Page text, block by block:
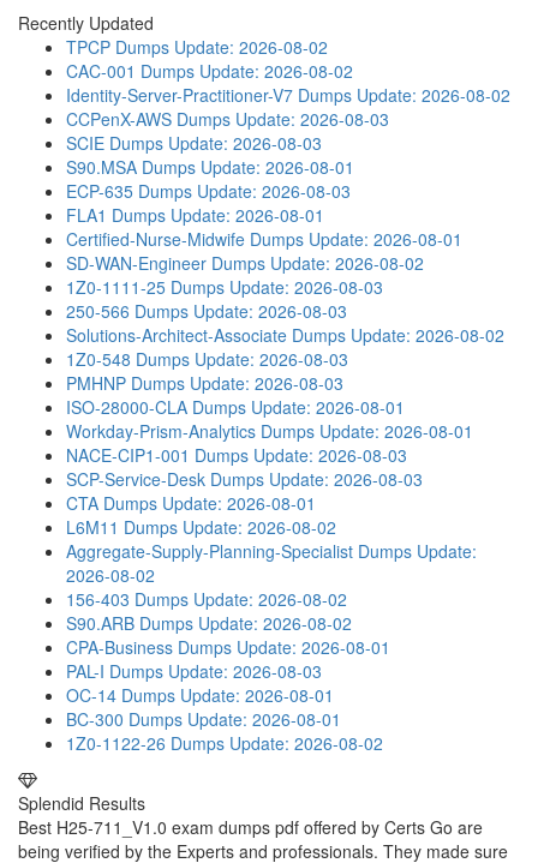
Recently Updated
TPCP Dumps Update: 2026-08-02
CAC-001 Dumps Update: 2026-08-02
Identity-Server-Practitioner-V7 Dumps Update: 2026-08-02
CCPenX-AWS Dumps Update: 2026-08-03
SCIE Dumps Update: 2026-08-03
S90.MSA Dumps Update: 2026-08-01
ECP-635 Dumps Update: 2026-08-03
FLA1 Dumps Update: 2026-08-01
Certified-Nurse-Midwife Dumps Update: 2026-08-01
SD-WAN-Engineer Dumps Update: 2026-08-02
1Z0-1111-25 Dumps Update: 2026-08-03
250-566 Dumps Update: 2026-08-03
Solutions-Architect-Associate Dumps Update: 2026-08-02
1Z0-548 Dumps Update: 2026-08-03
PMHNP Dumps Update: 2026-08-03
ISO-28000-CLA Dumps Update: 2026-08-01
Workday-Prism-Analytics Dumps Update: 2026-08-01
NACE-CIP1-001 Dumps Update: 2026-08-03
SCP-Service-Desk Dumps Update: 2026-08-03
CTA Dumps Update: 2026-08-01
L6M11 Dumps Update: 2026-08-02
Aggregate-Supply-Planning-Specialist Dumps Update:
2026-08-02
156-403 Dumps Update: 2026-08-02
S90.ARB Dumps Update: 2026-08-02
CPA-Business Dumps Update: 2026-08-01
PAL-I Dumps Update: 2026-08-03
OC-14 Dumps Update: 2026-08-01
BC-300 Dumps Update: 2026-08-01
1Z0-1122-26 Dumps Update: 2026-08-02
Splendid Results
Best H25-711_V1.0 exam dumps pdf offered by Certs Go are
being verified by the Experts and professionals. They made sure